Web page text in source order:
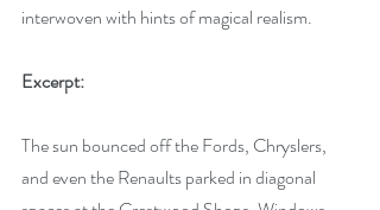
interwoven with hints of magical realism.
Excerpt:
The sun bounced off the Fords, Chryslers,
and even the Renaults parked in diagonal